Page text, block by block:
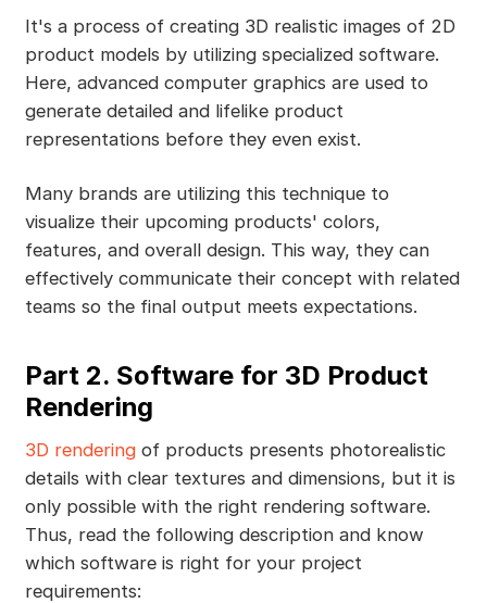
It's a process of creating 3D realistic images of 2D
product models by utilizing specialized software.
Here, advanced computer graphics are used to
generate detailed and lifelike product
representations before they even exist.
Many brands are utilizing this technique to
visualize their upcoming products' colors,
features, and overall design. This way, they can
effectively communicate their concept with related
teams so the final output meets expectations.
Part 2. Software for 3D Product
Rendering
3D renderingof products presents photorealistic
details with clear textures and dimensions, but it is
only possible with the right rendering software.
Thus, read the following description and know
which software is right for your project
requirements: